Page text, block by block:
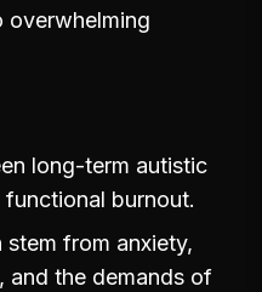
overwhelming
long-term autistic
burnout.
stem from anxiety,
and the demands of